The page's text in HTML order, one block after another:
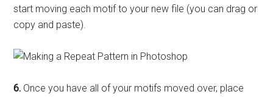
start moving each motif to your new file (you can drag or
copy and paste).
6. Once you have all of your motifs moved over, place